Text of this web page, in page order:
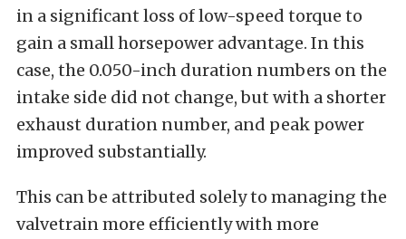
in a significant loss of low-speed torque to
gain a small horsepower advantage. In this
case, the 0.050-inch duration numbers on the
intake side did not change, but with a shorter
exhaust duration number, and peak power
improved substantially.
This can be attributed solely to managing the
valvetrain more efficiently with more